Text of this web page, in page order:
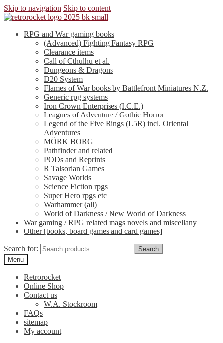
Skip to navigation Skip to content
RPG and War gaming books
(Advanced) Fighting Fantasy RPG
Clearance items
Call of Cthulhu et al.
Dungeons & Dragons
D20 System
Flames of War books by Battlefront Miniatures N.Z.
Generic rpg systems
Iron Crown Enterprises (I.C.E.)
Leagues of Adventure / Gothic Horror
Legend of the Five Rings (L5R) incl. Oriental
Adventures
MÖRK BORG
Pathfinder and related
PODs and Reprints
R Talsorian Games
Savage Worlds
Science Fiction rpgs
Super Hero rpgs etc
Warhammer (all)
World of Darkness / New World of Darkness
War gaming / RPG related mags novels and miscellany
Other [books, board games and card games]
Search for:
Search
Menu
Retrorocket
Online Shop
Contact us
W.A. Stockroom
FAQs
sitemap
My account